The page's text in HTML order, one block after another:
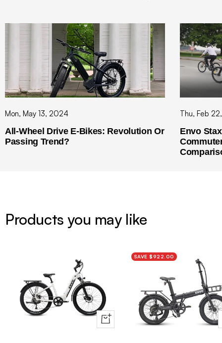
Mon, May 13, 2024
All-Wheel Drive E-Bikes: Revolution Or
Passing Trend?
Thu, Feb
Envo
Products you may like
Quick
view
SAVE $922.00